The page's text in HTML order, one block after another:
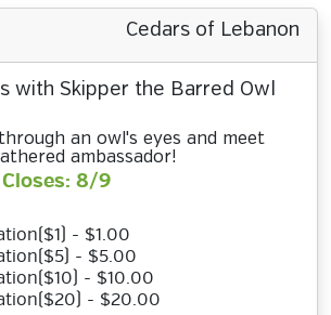
Cedars of Lebanon
with Skipper the Barred Owl
an owl's eyes and meet
ambassador!
8/9
- $1.00
- $5.00
- $10.00
- $20.00